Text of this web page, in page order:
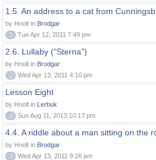
1.5. An address to a cat from
by Hnolt in Brodgar
0
Tue Apr 12, 2011 7:49 pm
2.6. Lullaby ("Sterna")
by Hnolt in Brodgar
0
Wed Apr 13, 2011 4:10 pm
Lesson Eight
by Hnolt in Lerbuk
0
Sun Aug 11, 2013 10:17 pm
4.4. A riddle about a man sitting on the
by Hnolt in Brodgar
0
Wed Apr 13, 2011 9:26 pm